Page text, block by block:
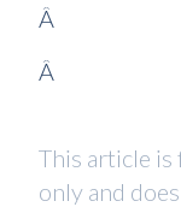
Â
Â
This article
only and